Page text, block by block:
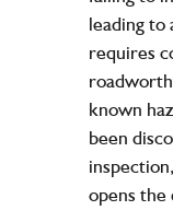
leading to
requires
known
been
inspection
opens the